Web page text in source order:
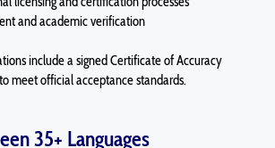
and academic verification
include a signed Certificate of Accuracy
meet official acceptance standards.
35+ Languages